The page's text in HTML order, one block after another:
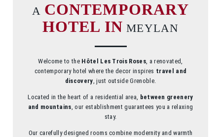
A CONTEMPORARY
HOTEL IN MEYLAN
Welcome to the Hôtel Les Trois Roses, a renovated,
contemporary hotel where the decor inspires travel and
discovery, just outside Grenoble.
Located in the heart of a residential area, between greenery
and mountains, our establishment guarantees you a relaxing
stay.
Our carefully designed rooms combine modernity and warmth